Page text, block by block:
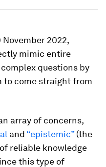
November 2022,
mimic entire
questions by
to come straight from
array of concerns,
and “epistemic”(the
reliable knowledge
this type of